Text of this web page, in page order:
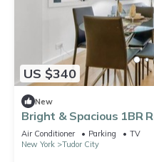
US $340
New
Bright & Spacious 1BR
Air Conditioner Parking
TV
New York
Tudor City